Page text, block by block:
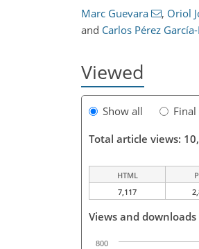
Marc Guevara , Oriol
and Carlos Pérez
Viewed
Show all
Total article views:
HTML
7,117
Views and downloads
800